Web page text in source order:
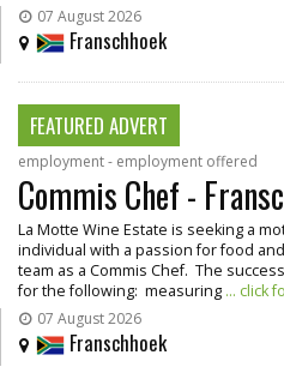
07 August 2026
Franschhoek
FEATURED ADVERT
employment - employment offered
Commis Chef -
La Motte Wine Estate is seeking a
individual with a passion for food
team as a Commis Chef. The
for the following: measuring ... click
07 August 2026
Franschhoek